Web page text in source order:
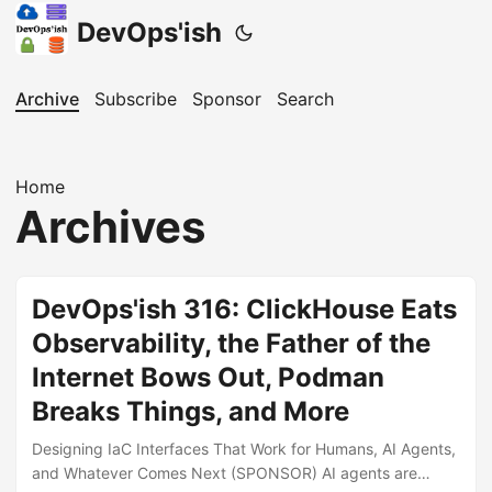
DevOps'ish
Archive Subscribe Sponsor Search
Home
Archives
DevOps'ish 316: ClickHouse Eats
Observability, the Father of the
Internet Bows Out, Podman
Breaks Things, and More
Designing IaC Interfaces That Work for Humans, AI Agents,
and Whatever Comes Next (SPONSOR) AI agents are